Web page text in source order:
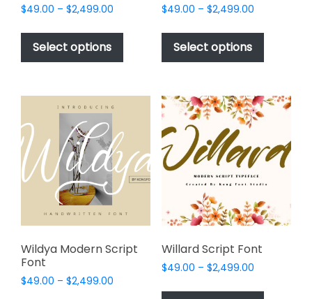
$49.00 – $2,499.00
$49.00
$2,499.00
Select options
This
has
variants.
options
be
chosen
the
product
page
$49.00 – $2,499.00Price
$49.00
$2,499.00
Select options
This
has
variants.
The
may
be
chosen
the
product
Wildya Modern Script
Font
$49.00 – $2,499.00
Willard Script Font
$49.00 – $2,499.00Price
$49.00
This